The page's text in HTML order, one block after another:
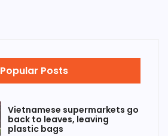
Popular Posts
Vietnamese supermarkets go
back to leaves, leaving
plastic bags